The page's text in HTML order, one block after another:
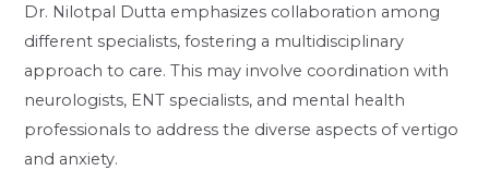
Dr. Nilotpal Dutta emphasizes collaboration among
different specialists, fostering a multidisciplinary
approach to care. This may involve coordination with
neurologists, ENT specialists, and mental health
professionals to address the diverse aspects of vertigo
and anxiety.